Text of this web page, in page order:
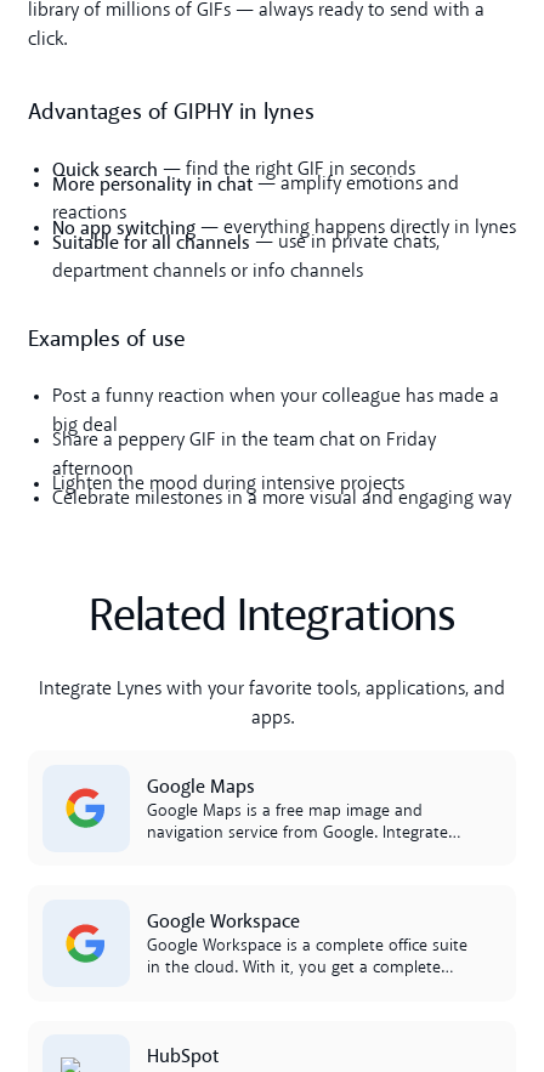
library of millions of GIFs — always ready to send with a
click.
Advantages of GIPHY in lynes
Quick search — find the right GIF in seconds
More personality in chat— amplify emotions and
reactions
No app switching— everything happens directly in lynes
Suitable for all channels — use in private chats,
department channels or info channels
Examples of use
Post a funny reaction when your colleague has made a
big deal
Share a peppery GIF in the team chat on Friday
afternoon
Lighten the mood during intensive projects
Celebrate milestones in a more visual and engaging way
Related Integrations
Integrate Lynes with your favorite tools, applications, and
apps.
Google Maps
Google Maps is a free map image and
navigation service from Google. Integrate
Google Workspace
Google Workspace is a complete office suite
in the cloud. With it, you get a complete
integration between Google Workspace and
HubSpot